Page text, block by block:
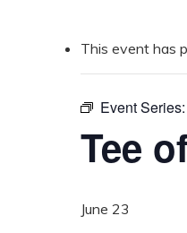
This event has
Event Series:
Tee
June 23